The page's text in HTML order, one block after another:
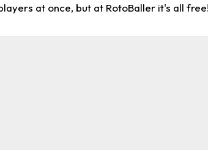
at once, but at RotoBaller it's all free!